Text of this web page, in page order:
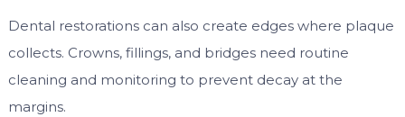
Dental restorations can also create edges where plaque
collects. Crowns, fillings, and bridges need routine
cleaning and monitoring to prevent decay at the
margins.